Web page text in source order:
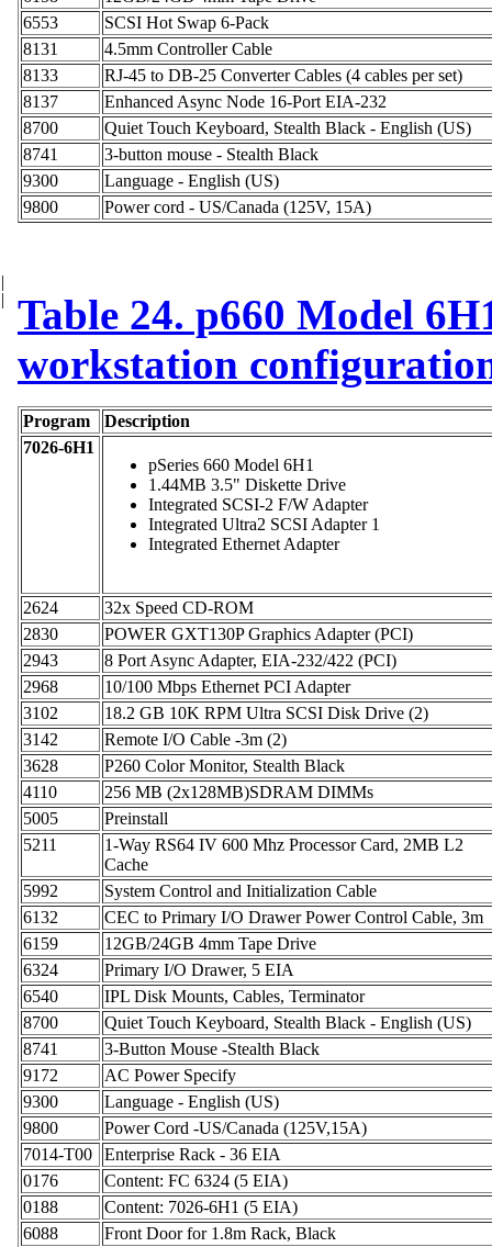
6553
SCSI Hot Swap 6-Pack
8131
4.5mm Controller Cable
8133
RJ-45 to DB-25 Converter Cables (4 cables per set)
8137
Enhanced Async Node 16-Port EIA-232
8700
Quiet Touch Keyboard, Stealth Black - English (US)
8741
3-button mouse - Stealth Black
9300
Language - English (US)
9800
Power cord - US/Canada (125V, 15A)
|
|
Table 24. p660 Model
workstation
Program
Description
7026-6H1
pSeries 660 Model 6H1
1.44MB 3.5" Diskette Drive
Integrated SCSI-2 F/W Adapter
Integrated Ultra2 SCSI Adapter 1
Integrated Ethernet Adapter
2624
32x Speed CD-ROM
2830
POWER GXT130P Graphics Adapter (PCI)
2943
8 Port Async Adapter, EIA-232/422 (PCI)
2968
10/100 Mbps Ethernet PCI Adapter
3102
18.2 GB 10K RPM Ultra SCSI Disk Drive (2)
3142
Remote I/O Cable -3m (2)
3628
P260 Color Monitor, Stealth Black
4110
256 MB (2x128MB)SDRAM DIMMs
5005
Preinstall
5211
1-Way RS64 IV 600 Mhz Processor Card, 2MB L2
Cache
5992
System Control and Initialization Cable
6132
CEC to Primary I/O Drawer Power Control Cable, 3m
6159
12GB/24GB 4mm Tape Drive
6324
Primary I/O Drawer, 5 EIA
6540
IPL Disk Mounts, Cables, Terminator
8700
Quiet Touch Keyboard, Stealth Black - English (US)
8741
3-Button Mouse -Stealth Black
9172
AC Power Specify
9300
Language - English (US)
9800
Power Cord -US/Canada (125V,15A)
7014-T00
Enterprise Rack - 36 EIA
0176
Content: FC 6324 (5 EIA)
0188
Content: 7026-6H1 (5 EIA)
6088
Front Door for 1.8m Rack, Black